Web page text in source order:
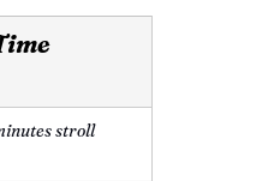
stroll